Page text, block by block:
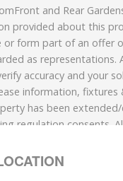
and Rear
provided about this
or form part of an offer
as representations.
accuracy and your
information, fixtures
has been
regulation consents.
are not to scale and
Reference to